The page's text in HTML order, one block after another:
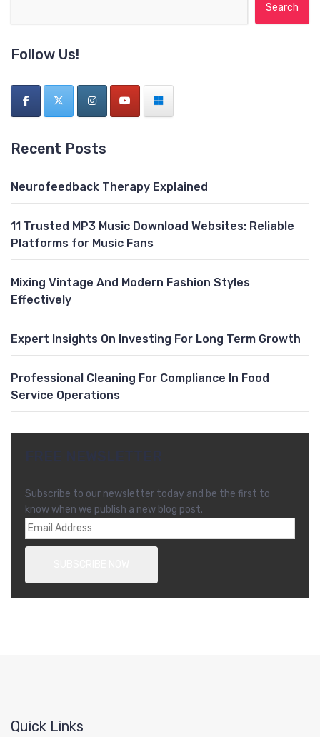
Follow Us!
Recent Posts
Neurofeedback Therapy Explained
11 Trusted MP3 Music Download Websites: Reliable
Platforms for Music Fans
Mixing Vintage And Modern Fashion Styles
Effectively
Expert Insights On Investing For Long Term Growth
Professional Cleaning For Compliance In Food
Service Operations
Subscribe to our newsletter today and be the first to
know when we publish a new blog post.
Quick Links